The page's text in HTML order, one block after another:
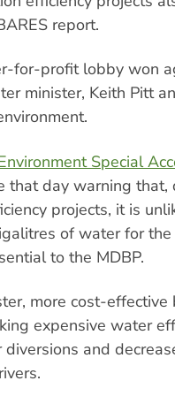
report.
for-profit lobby won
minister, Keith Pitt
Special
that day warning
projects, it is
of water for
to the MDBP.
more cost-
expensive water
diversions and